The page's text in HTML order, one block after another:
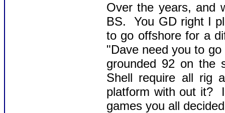
Over the years, and
BS. You GD right I
to go offshore for a
"Dave need you to
grounded 92 on the
Shell require all rig
platform with out it?
games you all